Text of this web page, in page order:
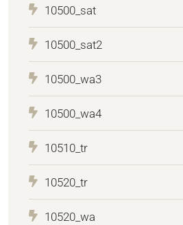
10500_sat
10500_sat2
10500_wa3
10500_wa4
10510_tr
10520_tr
10520_wa